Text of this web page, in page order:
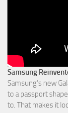
Samsung
Samsung’s new
to a passport
to. That makes it